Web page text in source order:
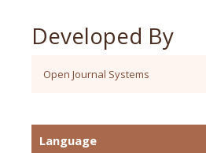
Developed By
Open Journal Systems
Language